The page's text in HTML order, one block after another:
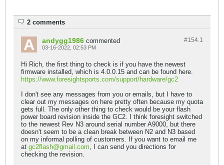
2 comments
#154.1
andygg1986 commented
03-16-2022, 02:53 PM
Hi Rich, the first thing to check is if you have the newest
firmware installed, which is 4.0.0.15 and can be found here.
https://www.foresightsports.com/support/hardware/gc2
I don't see any messages from you or emails, but I have to
clear out my messages on here pretty often because my quota
gets full. The only other thing to check would be your flash
power board revision inside the GC2. I think foresight switched
to the newest Rev N3 around serial number A9000, but there
doesn't seem to be a clean break between N2 and N3 based
on my informal polling of customers. If you want to email me
at gc2flash@gmail.com, I can send you directions for
checking the revision.